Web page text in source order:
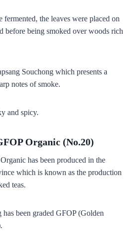
fermented, the leaves were placed on
before being smoked over woods rich
Souchong which presents a
notes of smoke.
and spicy.
Organic (No.20)
has been produced in the
which is known as the production
teas.
been graded GFOP (Golden